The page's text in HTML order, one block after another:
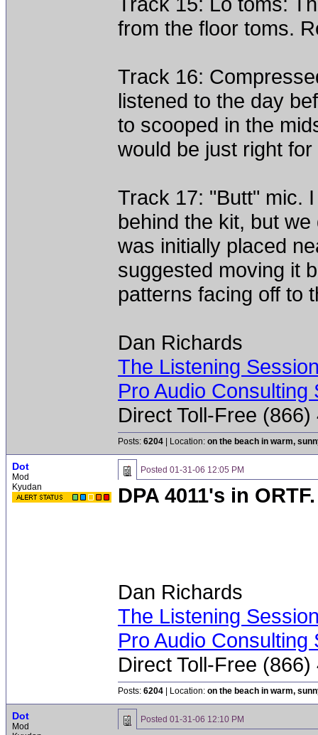
from the floor toms.
Track 16:
listened to the day
to scooped in the
would be just right
Track 17: "Butt" mic.
behind the kit, but
was initially placed
suggested moving it
patterns facing off to
Dan Richards
The Listening
Pro Audio Consulting
Direct Toll-Free
Posts: 6204 | Location: on the beach in warm,
Dot
Mod
Kyudan
Posted 01-31-06 12:05 PM
DPA 4011's in
Dan Richards
The Listening
Pro Audio Consulting
Direct Toll-Free
Posts: 6204 | Location: on the beach in warm,
Dot
Mod
Posted 01-31-06 12:10 PM